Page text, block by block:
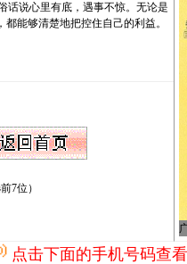
说心里有底，遇事不惊。无论是
能够清楚地把控住自己的利益。
7位）
点击下面的手机号码查